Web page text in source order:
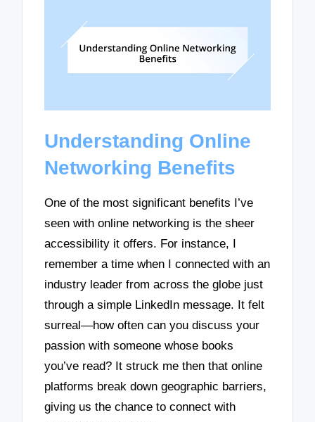
Understanding Online
Networking Benefits
One of the most significant benefits I’ve
seen with online networking is the sheer
accessibility it offers. For instance, I
remember a time when I connected with an
industry leader from across the globe just
through a simple LinkedIn message. It felt
surreal—how often can you discuss your
passion with someone whose books
you’ve read? It struck me then that online
platforms break down geographic barriers,
giving us the chance to connect with